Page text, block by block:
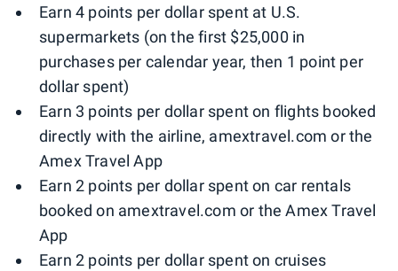
Earn 4 points per dollar spent at U.S.
supermarkets (on the first $25,000 in
purchases per calendar year, then 1 point per
dollar spent)
Earn 3 points per dollar spent on flights booked
directly with the airline, amextravel.com or the
Amex Travel App
Earn 2 points per dollar spent on car rentals
booked on amextravel.com or the Amex Travel
App
Earn 2 points per dollar spent on cruises